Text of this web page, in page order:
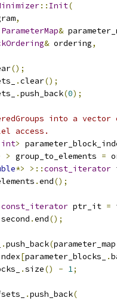
:: Init(
,
ParameterMap&
& ordering,
();
.clear();
.push_back(0);
into a vector
access.
int>
> group_to_elements =
*> >::const_iterator
.end();
const_iterator ptr_it =
second .end();
.push_back(parameter_map
[parameter_blocks_ .
.size() - 1;
.push_back(